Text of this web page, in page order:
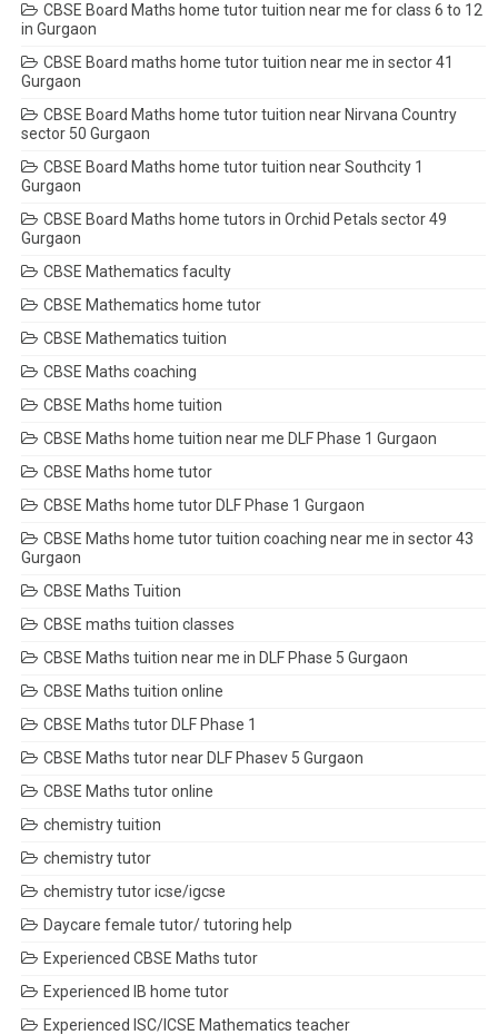
CBSE Board Maths home tutor tuition near me for class 6 to 12
in Gurgaon
CBSE Board maths home tutor tuition near me in sector 41
Gurgaon
CBSE Board Maths home tutor tuition near Nirvana Country
sector 50 Gurgaon
CBSE Board Maths home tutor tuition near Southcity 1
Gurgaon
CBSE Board Maths home tutors in Orchid Petals sector 49
Gurgaon
CBSE Mathematics faculty
CBSE Mathematics home tutor
CBSE Mathematics tuition
CBSE Maths coaching
CBSE Maths home tuition
CBSE Maths home tuition near me DLF Phase 1 Gurgaon
CBSE Maths home tutor
CBSE Maths home tutor DLF Phase 1 Gurgaon
CBSE Maths home tutor tuition coaching near me in sector 43
Gurgaon
CBSE Maths Tuition
CBSE maths tuition classes
CBSE Maths tuition near me in DLF Phase 5 Gurgaon
CBSE Maths tuition online
CBSE Maths tutor DLF Phase 1
CBSE Maths tutor near DLF Phasev 5 Gurgaon
CBSE Maths tutor online
chemistry tuition
chemistry tutor
chemistry tutor icse/igcse
Daycare female tutor/ tutoring help
Experienced CBSE Maths tutor
Experienced IB home tutor
Experienced ISC/ICSE Mathematics teacher